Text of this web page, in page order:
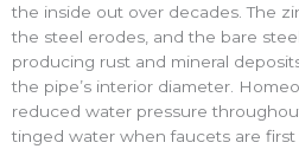
the inside out over decades. The
the steel erodes, and the bare
producing rust and mineral
the pipe’s interior diameter.
reduced water pressure
tinged water when faucets are